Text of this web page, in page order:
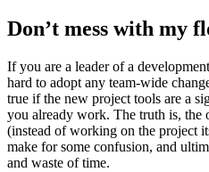
Don’t mess with my
If you are a leader of a
hard to adopt any team-wide
true if the new project tools are a
you already work. The truth is, the
(instead of working on the project
make for some confusion, and
and waste of time.